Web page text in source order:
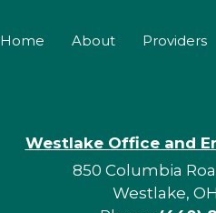
Home About Providers
Westlake Office and
850 Columbia
Westlake,